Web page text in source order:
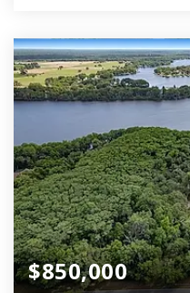
$850,000